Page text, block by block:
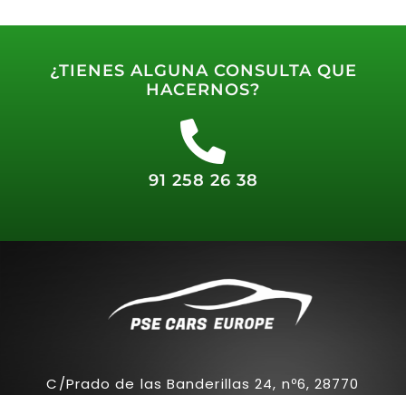
¿TIENES ALGUNA CONSULTA QUE
HACERNOS?
91 258 26 38
C/Prado de las Banderillas 24, nº6, 28770